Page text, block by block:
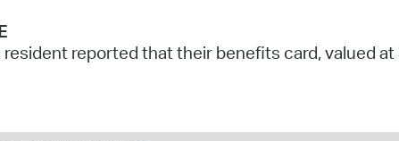
resident reported that their benefits card, valued at